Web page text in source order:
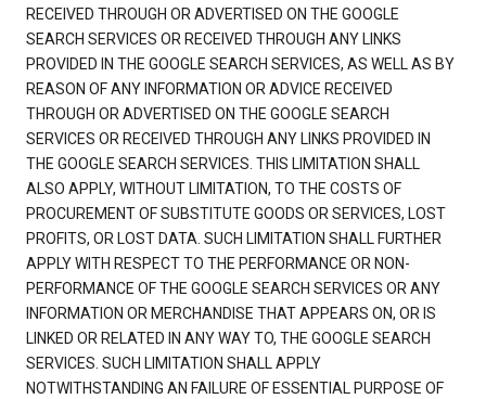
RECEIVED THROUGH OR ADVERTISED ON THE GOOGLE
SEARCH SERVICES OR RECEIVED THROUGH ANY LINKS
PROVIDED IN THE GOOGLE SEARCH SERVICES, AS WELL AS BY
REASON OF ANY INFORMATION OR ADVICE RECEIVED
THROUGH OR ADVERTISED ON THE GOOGLE SEARCH
SERVICES OR RECEIVED THROUGH ANY LINKS PROVIDED IN
THE GOOGLE SEARCH SERVICES. THIS LIMITATION SHALL
ALSO APPLY, WITHOUT LIMITATION, TO THE COSTS OF
PROCUREMENT OF SUBSTITUTE GOODS OR SERVICES, LOST
PROFITS, OR LOST DATA. SUCH LIMITATION SHALL FURTHER
APPLY WITH RESPECT TO THE PERFORMANCE OR NON-
PERFORMANCE OF THE GOOGLE SEARCH SERVICES OR ANY
INFORMATION OR MERCHANDISE THAT APPEARS ON, OR IS
LINKED OR RELATED IN ANY WAY TO, THE GOOGLE SEARCH
SERVICES. SUCH LIMITATION SHALL APPLY
NOTWITHSTANDING AN FAILURE OF ESSENTIAL PURPOSE OF